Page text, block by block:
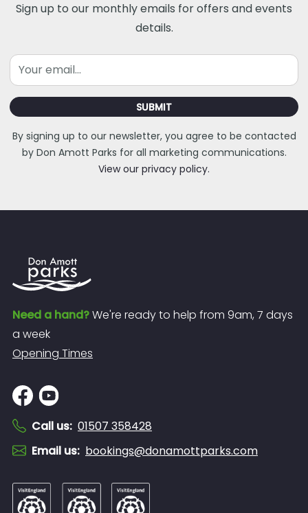
Sign up to our monthly emails for offers and events
details.
Email
SUBMIT
By signing up to our newsletter, you agree to be contacted
by Don Amott Parks for all marketing communications.
View our privacy policy.
Need a hand?We're ready to help from 9am, 7 days
a week
Opening Times
Call us: 01507 358428
Email us: bookings@donamottparks.com